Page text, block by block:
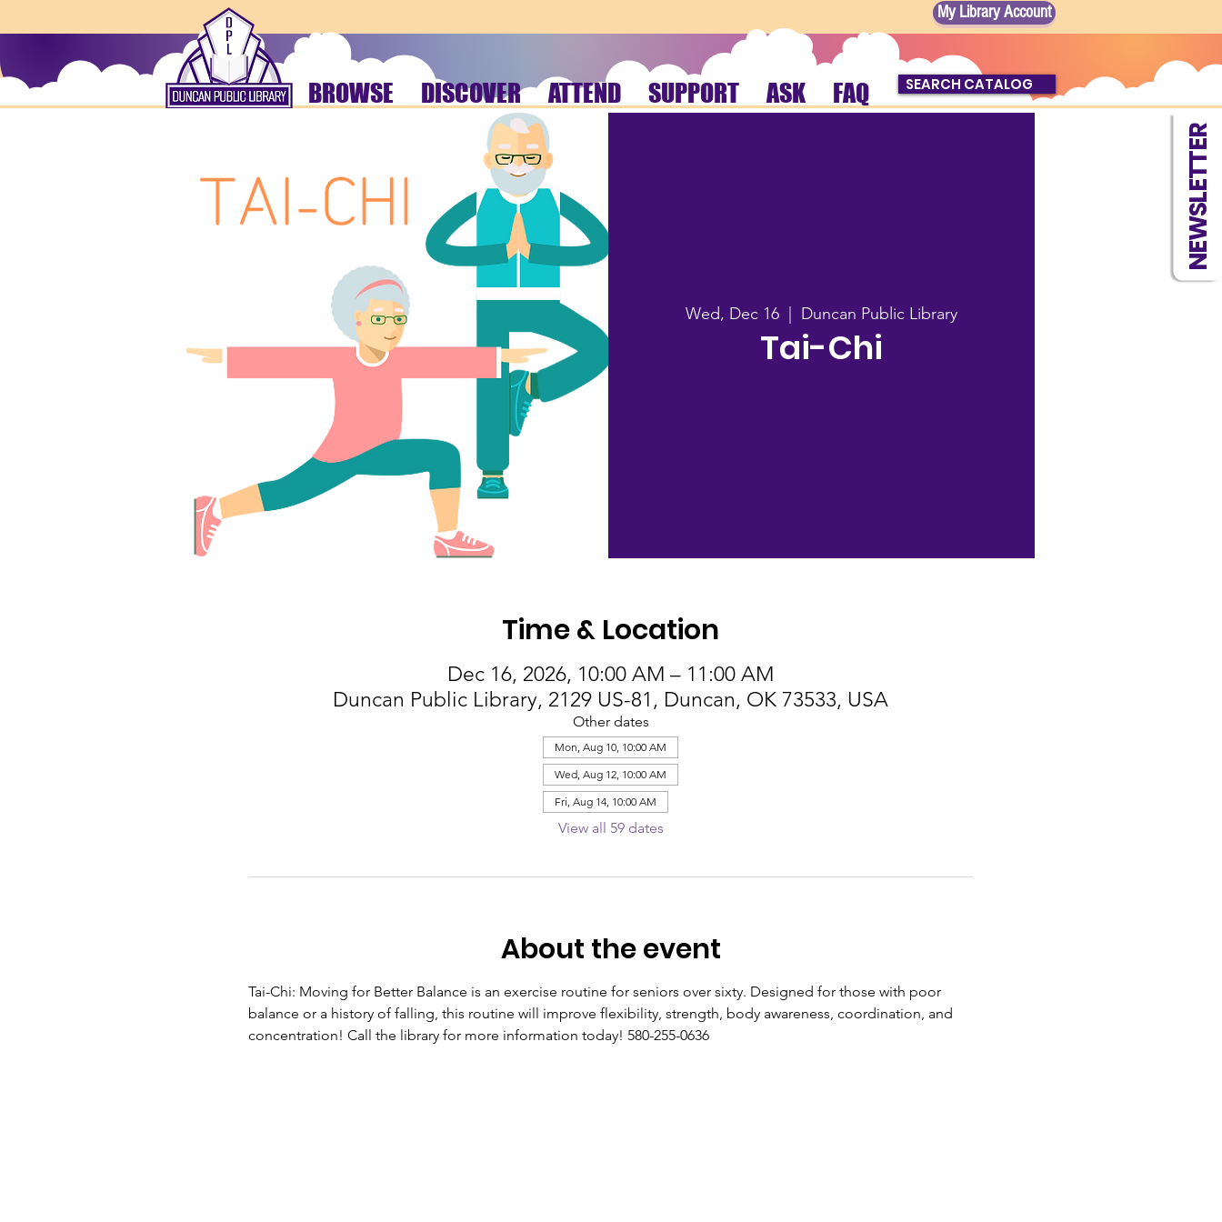
NEWSLETTER
My Library Account
BROWSE DISCOVER ATTEND SUPPORT ASK FAQ SEARCH CATALOG
Wed, Dec 16 Duncan Public Library
Tai-Chi
Time & Location
Dec 16, 2026, 10:00 AM – 11:00 AM
Duncan Public Library, 2129 US-81, Duncan, OK 73533, USA
Other dates
Mon, Aug 10, 10:00 AM
Wed, Aug 12, 10:00 AM
Fri, Aug 14, 10:00 AM
View all 59 dates
About the event
Tai-Chi: Moving for Better Balance is an exercise routine for seniors over sixty. Designed for those with poor
balance or a history of falling, this routine will improve flexibility, strength, body awareness, coordination, and
concentration! Call the library for more information today! 580-255-0636